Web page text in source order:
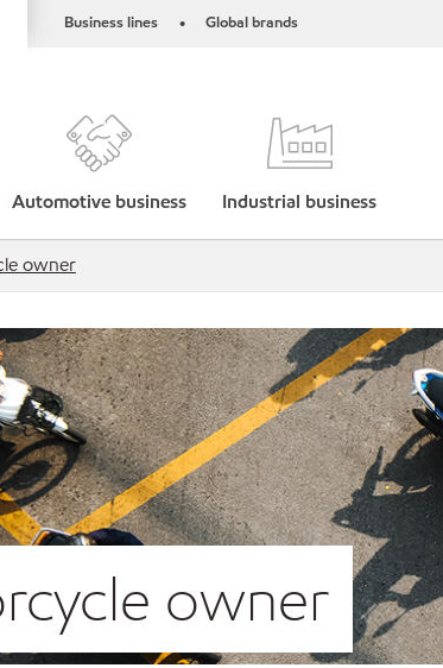
Business lines • Global brands
Automotive business Industrial business
owner
owner